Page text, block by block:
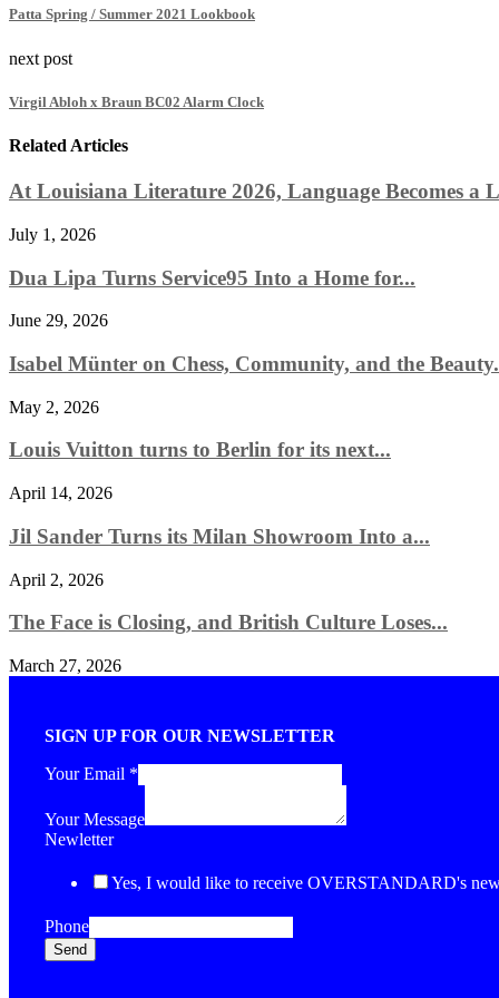
Patta Spring / Summer 2021 Lookbook
next post
Virgil Abloh x Braun BC02 Alarm Clock
Related Articles
At Louisiana Literature 2026, Language Becomes a
July 1, 2026
Dua Lipa Turns Service95 Into a Home for...
June 29, 2026
Isabel Münter on Chess, Community, and the
May 2, 2026
Louis Vuitton turns to Berlin for its next...
April 14, 2026
Jil Sander Turns its Milan Showroom Into a...
April 2, 2026
The Face is Closing, and British Culture Loses...
March 27, 2026
SIGN UP FOR OUR NEWSLETTER
Your Email *
Your Message
Newletter
Yes, I would like to receive OVERSTANDARD's
Phone
Send